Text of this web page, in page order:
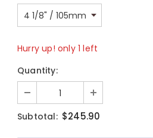
Hurry up! only 1 left
Quantity:
Subtotal: $245.90